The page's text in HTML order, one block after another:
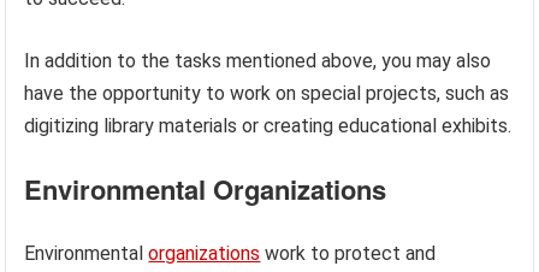
In addition to the tasks mentioned above, you may also
have the opportunity to work on special projects, such as
digitizing library materials or creating educational exhibits.
Environmental Organizations
Environmentalorganizations work to protect and